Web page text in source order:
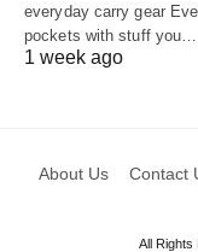
everyday carry gear
pockets with stuff you…
1 week ago
About Us Contact
All Rights